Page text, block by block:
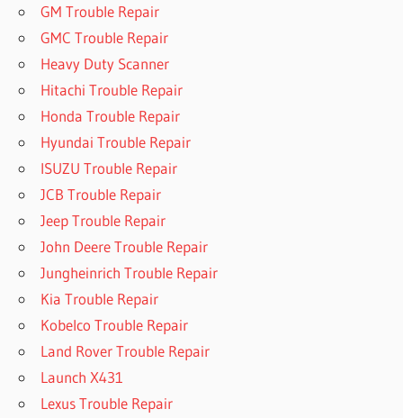
GM Trouble Repair
GMC Trouble Repair
Heavy Duty Scanner
Hitachi Trouble Repair
Honda Trouble Repair
Hyundai Trouble Repair
ISUZU Trouble Repair
JCB Trouble Repair
Jeep Trouble Repair
John Deere Trouble Repair
Jungheinrich Trouble Repair
Kia Trouble Repair
Kobelco Trouble Repair
Land Rover Trouble Repair
Launch X431
Lexus Trouble Repair